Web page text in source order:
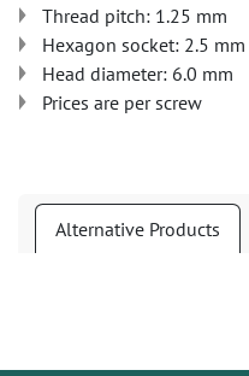
Thread pitch: 1.25 mm
Hexagon socket: 2.5 mm
Head diameter: 6.0 mm
Prices are per screw
Alternative Products